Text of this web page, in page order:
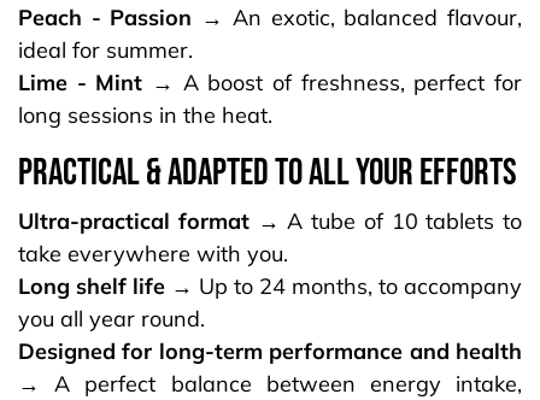
Peach - Passion → An exotic, balanced flavour,
ideal for summer.
Lime - Mint → A boost of freshness, perfect for
long sessions in the heat.
PRACTICAL & ADAPTED TO ALL YOUR EFFORTS​
Ultra-practical format →A tube of 10 tablets to
take everywhere with you.
Long shelf life → Up to 24 months, to accompany
you all year round.
Designed for long-term performance and health
→A perfect balance between energy intake,